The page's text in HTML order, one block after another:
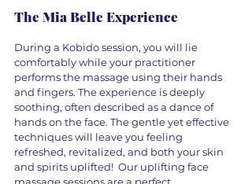
The Mia Belle Experience
During a Kobido session, you will lie
comfortably while your practitioner
performs the massage using their hands
and fingers. The experience is deeply
soothing, often described as a dance of
hands on the face. The gentle yet effective
techniques will leave you feeling
refreshed, revitalized, and both your skin
and spirits uplifted!  Our uplifting face